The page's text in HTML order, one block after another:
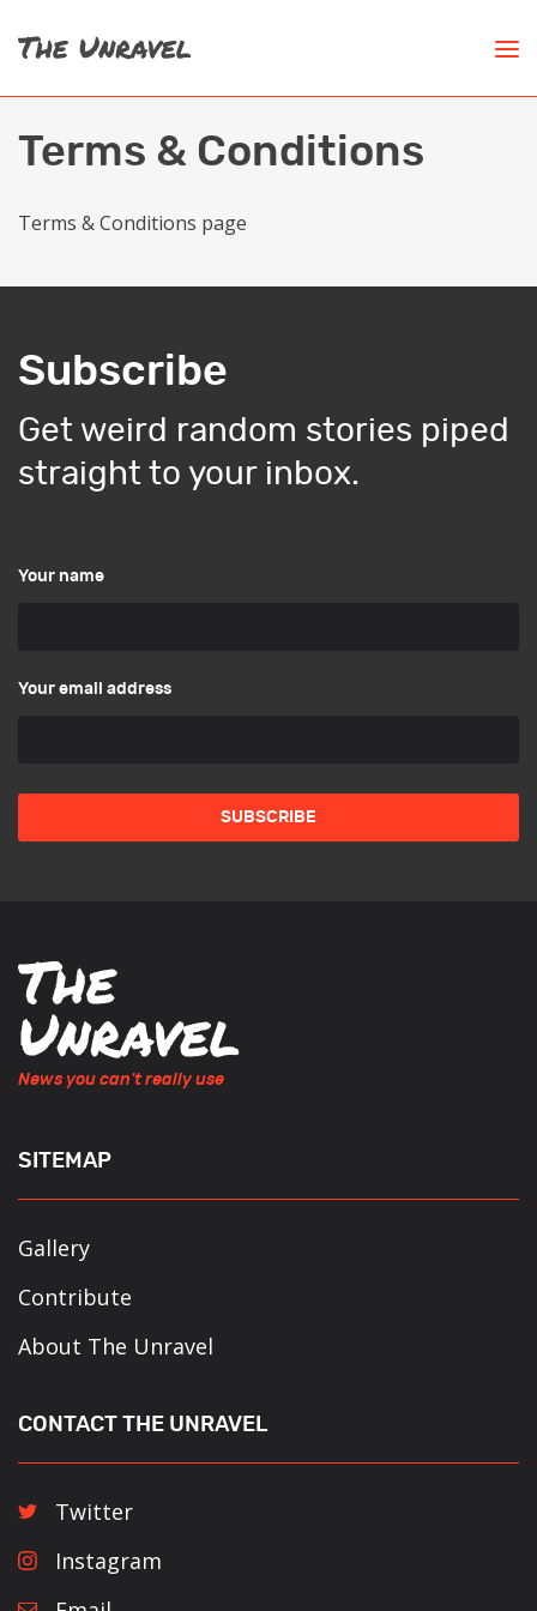
Terms & Conditions
Terms & Conditions page
Subscribe
Get weird random stories piped
straight to your inbox.
Your name
Your email address
News you can't really use
SITEMAP
Gallery
Contribute
About The Unravel
CONTACT THE UNRAVEL
Twitter
Instagram